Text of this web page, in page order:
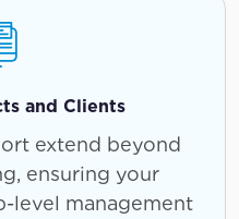
and Clients
extend beyond
ensuring your
level management